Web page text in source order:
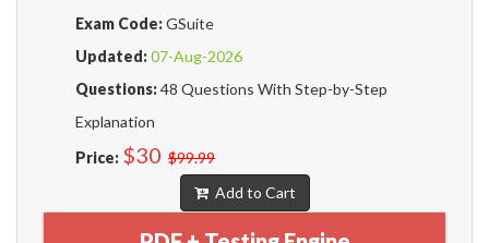
Exam Code:GSuite
Updated:07-Aug-2026
Questions:48 Questions With Step-by-Step
Explanation
Price: $30 $99.99
Add to Cart